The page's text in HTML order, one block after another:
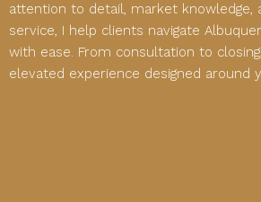
attention to detail, market knowledge,
service, I help clients navigate
with ease. From consultation to
elevated experience designed around